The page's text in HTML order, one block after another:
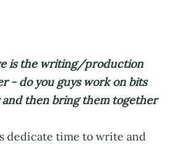
is the writing/production
- do you guys work on bits
then bring them together
dedicate time to write and